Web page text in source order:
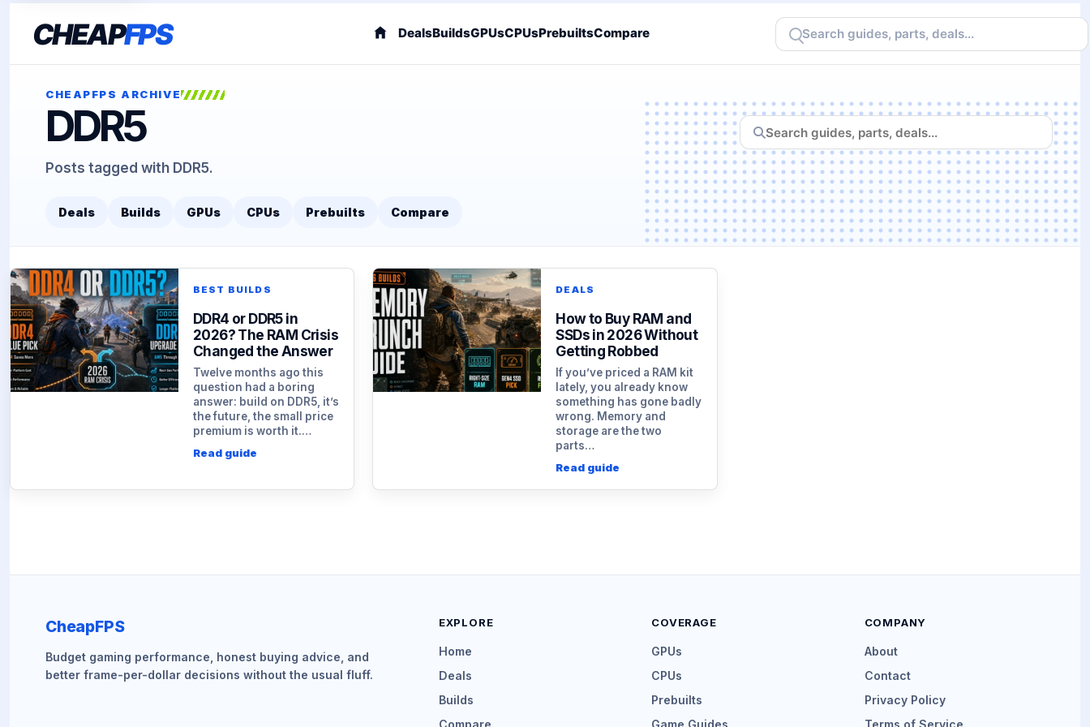
CHEAPFPS DealsBuildsGPUsCPUsPrebuiltsCompare Search
CheapFPS
CHEAPFPS ARCHIVE
DDR5
Posts tagged with DDR5.
Search
CheapFPS
Deals Builds GPUs CPUs Prebuilts Compare
BEST BUILDS
DDR4 or DDR5 in
2026? The RAM Crisis
Changed the Answer
Twelve months ago this
question had a boring
answer: build on DDR5, it’s
the future, the small price
premium is worth it.…
Read guide
DEALS
How to Buy RAM and
SSDs in 2026 Without
Getting Robbed
If you’ve priced a RAM kit
lately, you already know
something has gone badly
wrong. Memory and
storage are the two
parts…
Read guide
CheapFPS
Budget gaming performance, honest buying advice, and
better frame-per-dollar decisions without the usual fluff.
EXPLORE
Home
Deals
Builds
Compare
COVERAGE
GPUs
CPUs
Prebuilts
Game Guides
COMPANY
About
Contact
Privacy Policy
Terms of Service